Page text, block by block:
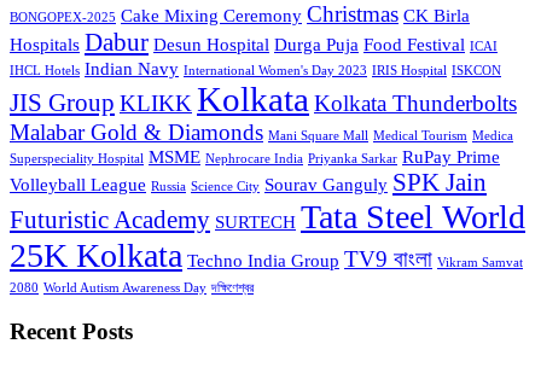
BONGOPEX-2025 Cake Mixing Ceremony Christmas CK Birla
Hospitals Dabur Desun Hospital Durga Puja Food Festival ICAI
IHCL Hotels Indian Navy International Women's Day 2023 IRIS Hospital ISKCON
JIS Group KLIKK Kolkata Kolkata Thunderbolts
Malabar Gold & Diamonds Mani Square Mall Medical Tourism Medica
Superspeciality Hospital MSME Nephrocare India Priyanka Sarkar RuPay Prime
Volleyball League Russia Science City Sourav Ganguly SPK Jain
Futuristic Academy SURTECH Tata Steel World
25K Kolkata Techno India Group TV9 বাংলা Vikram Samvat
2080 World Autism Awareness Day দক্ষিণেশ্বর
Recent Posts